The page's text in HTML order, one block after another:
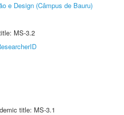
e Design (Câmpus de Bauru)
MS-3.2
title: MS-3.1